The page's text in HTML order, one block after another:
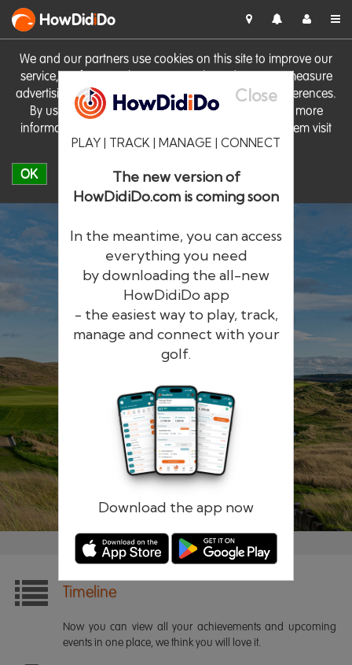
We and our partners use cookies on this site to improve our
service, perform analytics, personalise advertising, measure
advertising performance and remember website preferences.
By using the site you consent to these cookies. For more
information on cookies including how to manage them visit
our Cookie Policy
OK
HowDidiDo
Close
PLAY | TRACK | MANAGE | CONNECT
The new version of
HowDidiDo.com is coming soon
In the meantime, you can access
everything you need
by downloading the all-new
HowDidiDo app
- the easiest way to play, track,
manage and connect with your
golf.
Download the app now
HowDidiDo
The largest golfer network in Europe
Remember me Forgotten password?
Timeline
Now you can view all your achievements and upcoming
events in one place, we think you will love it.